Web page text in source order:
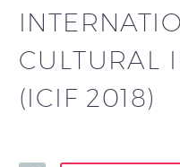
CULTURAL
(ICIF 2018)